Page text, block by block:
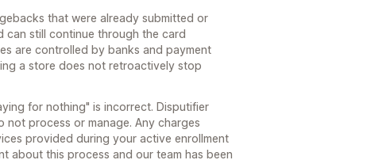
that were already submitted or
can still continue through the card
are controlled by banks and payment
a store does not retroactively stop
for nothing" is incorrect. Disputifier
process or manage. Any charges
provided during your active enrollment
about this process and our team has been